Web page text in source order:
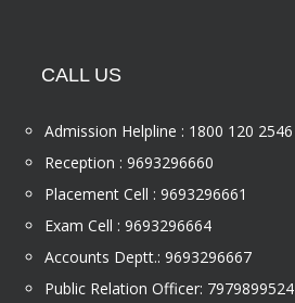
CALL US
Admission Helpline : 1800 120 2546
Reception : 9693296660
Placement Cell : 9693296661
Exam Cell : 9693296664
Accounts Deptt.: 9693296667
Public Relation Officer: 7979899524